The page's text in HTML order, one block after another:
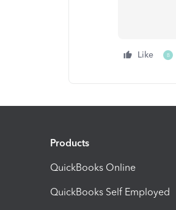
Like B
Products
QuickBooks Online
QuickBooks Self Employed